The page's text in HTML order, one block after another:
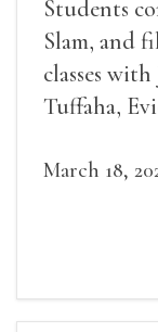
Students
Slam, and
classes
Tuffaha,
March 18,